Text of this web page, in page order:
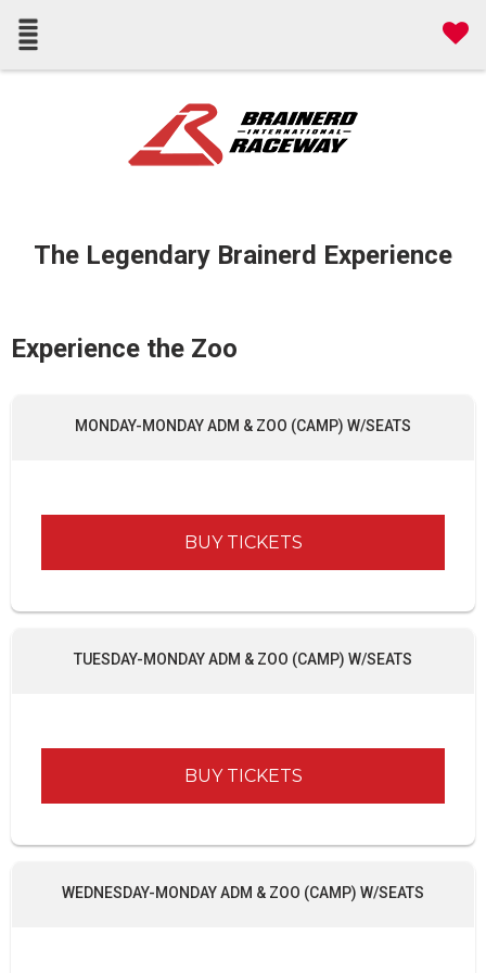
The Legendary Brainerd Experience
Experience the Zoo
MONDAY-MONDAY ADM & ZOO (CAMP) W/SEATS
BUY TICKETS
TUESDAY-MONDAY ADM & ZOO (CAMP) W/SEATS
BUY TICKETS
WEDNESDAY-MONDAY ADM & ZOO (CAMP) W/SEATS